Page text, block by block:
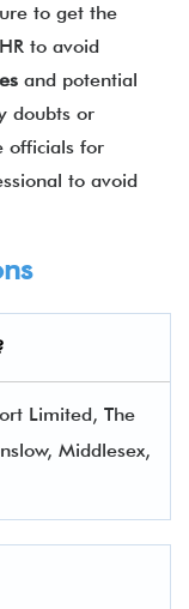
to get the
to avoid
and potential
doubts or
officials for
to avoid
Limited, The
Middlesex,